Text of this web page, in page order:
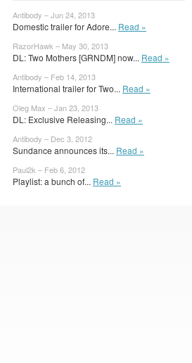
Antibody – Jun 24, 2013
Domestic trailer for Adore... Read »
RazorHawk – May 30, 2013
DL: Two Mothers [GRNDM] now... Read »
Antibody – Feb 14, 2013
International trailer for Two... Read »
Oleg Max – Jan 23, 2013
DL: Exclusive Releasing... Read »
Antibody – Dec 3, 2012
Sundance announces its... Read »
Paul2k – Feb 6, 2012
Playlist: a bunch of... Read »